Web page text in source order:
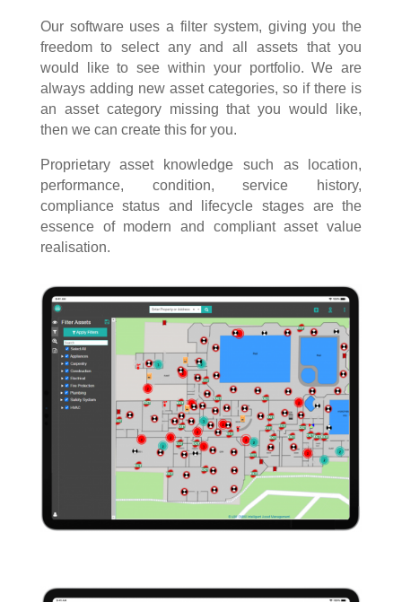
Our software uses a filter system, giving you the
freedom to select any and all assets that you
would like to see within your portfolio. We are
always adding new asset categories, so if there is
an asset category missing that you would like,
then we can create this for you.
Proprietary asset knowledge such as location,
performance, condition, service history,
compliance status and lifecycle stages are the
essence of modern and compliant asset value
realisation.